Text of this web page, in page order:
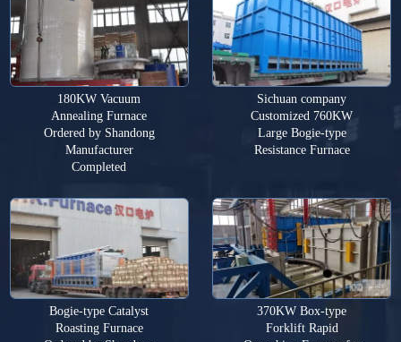
180KW Vacuum
Annealing Furnace
Ordered by Shandong
Manufacturer
Completed
Sichuan company
Customized 760KW
Large Bogie-type
Resistance Furnace
Bogie-type Catalyst
Roasting Furnace
370KW Box-type
Forklift Rapid